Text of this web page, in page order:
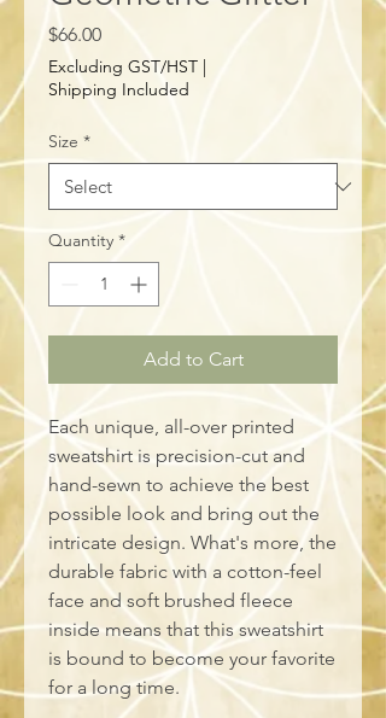
$66.00Price
Excluding GST/HST |
Shipping Included
Size *
Quantity *
Add to Cart
Each unique, all-over printed
sweatshirt is precision-cut and
hand-sewn to achieve the best
possible look and bring out the
intricate design. What's more, the
durable fabric with a cotton-feel
face and soft brushed fleece
inside means that this sweatshirt
is bound to become your favorite
for a long time.